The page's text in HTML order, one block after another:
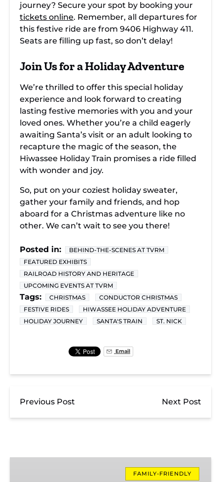
journey? Secure your spot by booking your
tickets online. Remember, all departures for
this festive ride are from 9406 Highway 411.
Seats are filling up fast, so don’t delay!
Join Us for a Holiday Adventure
We’re thrilled to offer this special holiday
experience and look forward to creating
lasting festive memories with you and your
loved ones. Whether you’re a child eagerly
awaiting Santa’s visit or an adult looking to
recapture the magic of the season, the
Hiwassee Holiday Train promises a ride filled
with wonder and joy.
So, put on your coziest holiday sweater,
gather your family and friends, and hop
aboard for a Christmas adventure like no
other. We can’t wait to see you there!
Posted in:
BEHIND-THE-SCENES AT TVRM
FEATURED EXHIBITS
RAILROAD HISTORY AND HERITAGE
UPCOMING EVENTS AT TVRM
Tags: CHRISTMAS
CONDUCTOR CHRISTMAS
FESTIVE RIDES
HIWASSEE HOLIDAY ADVENTURE
HOLIDAY JOURNEY
SANTA'S TRAIN ST. NICK
Email
Previous Post Next Post
FAMILY-FRIENDLY